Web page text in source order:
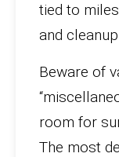
tied to
and
Beware of
room for
The most